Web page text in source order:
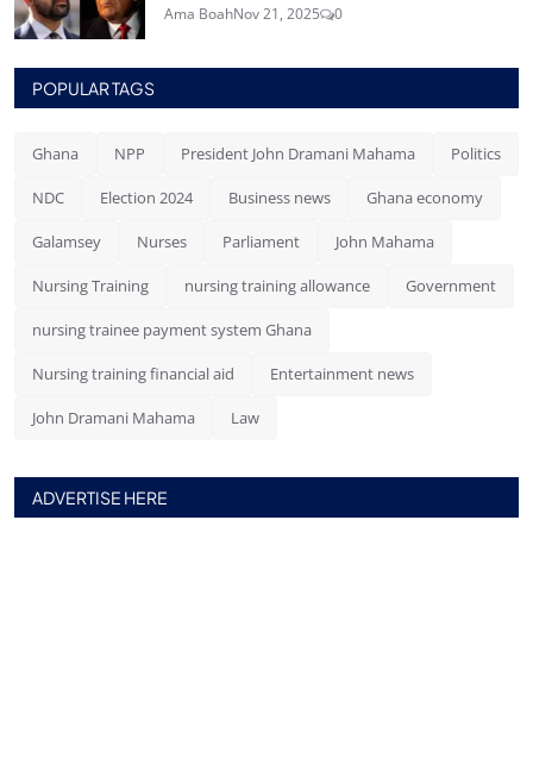
Ama BoahNov 21, 2025 0
POPULAR TAGS
Ghana NPP President John Dramani Mahama Politics
NDC Election 2024 Business news Ghana economy
Galamsey Nurses Parliament John Mahama
Nursing Training nursing training allowance Government
nursing trainee payment system Ghana
Nursing training financial aid Entertainment news
John Dramani Mahama Law
ADVERTISE HERE